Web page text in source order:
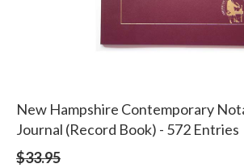
New Hampshire Contemporary
Journal (Record Book) - 572 Entries
$33.95